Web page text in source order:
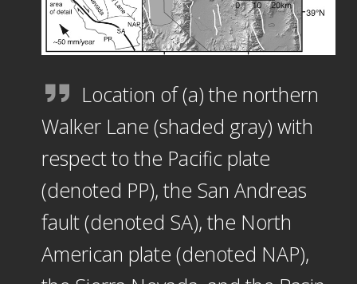
Location of (a) the northern
Walker Lane (shaded gray) with
respect to the Pacific plate
(denoted PP), the San Andreas
fault (denoted SA), the North
American plate (denoted NAP),